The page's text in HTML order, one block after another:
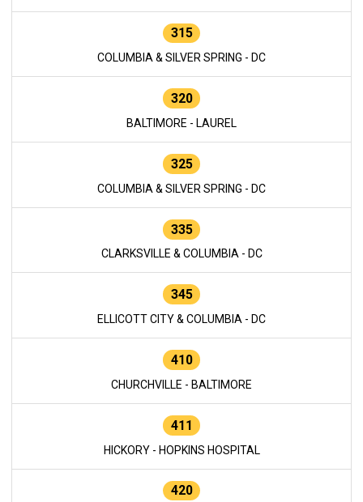
315
COLUMBIA & SILVER SPRING - DC
320
BALTIMORE - LAUREL
325
COLUMBIA & SILVER SPRING - DC
335
CLARKSVILLE & COLUMBIA - DC
345
ELLICOTT CITY & COLUMBIA - DC
410
CHURCHVILLE - BALTIMORE
411
HICKORY - HOPKINS HOSPITAL
420